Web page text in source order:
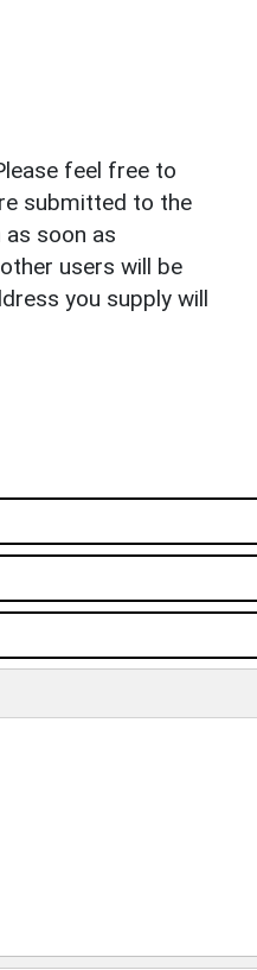
feel free to
submitted to the
soon as
users will be
you supply will